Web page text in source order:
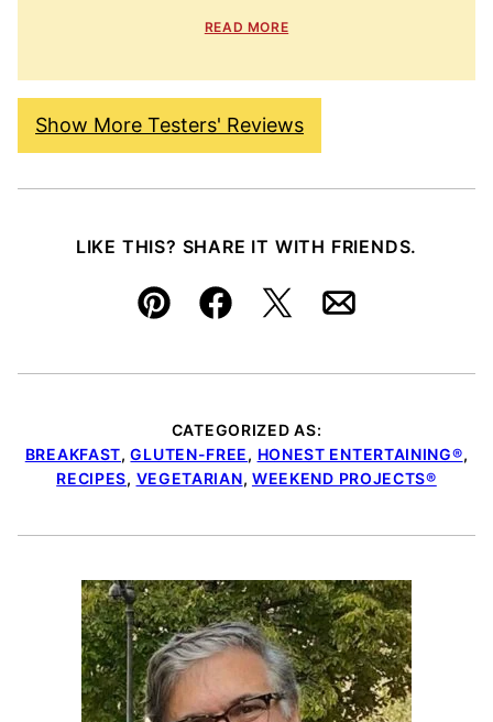
READ MORE
Show More Testers' Reviews
LIKE THIS? SHARE IT WITH FRIENDS.
Pin FacebookTweetEmail
CATEGORIZED AS:
BREAKFAST,GLUTEN-FREE, HONEST ENTERTAINING®,
RECIPES, VEGETARIAN, WEEKEND PROJECTS®